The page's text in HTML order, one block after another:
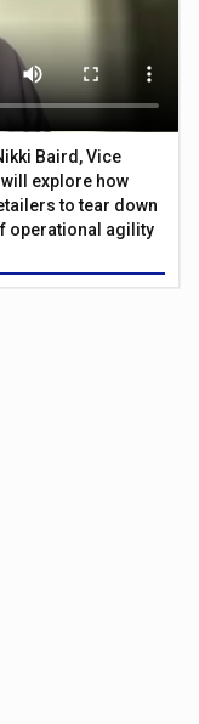
Baird, Vice
explore how
to tear down
operational agility